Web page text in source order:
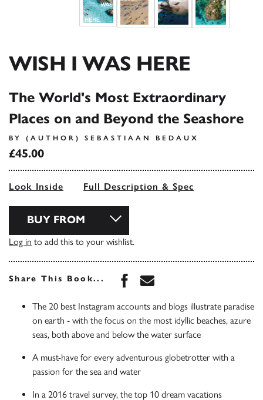
WISH I WAS HERE
The World's Most Extraordinary
Places on and Beyond the Seashore
BY (AUTHOR) SEBASTIAAN BEDAUX
£45.00
Look Inside Full Description & Spec
BUY FROM
Log in to add this to your wishlist.
Share This Book... Share this book on
Share this book via
The 20 best Instagram accounts and blogs illustrate paradise
on earth - with the focus on the most idyllic beaches, azure
seas, both above and below the water surface
A must-have for every adventurous globetrotter with a
passion for the sea and water
In a 2016 travel survey, the top 10 dream vacations